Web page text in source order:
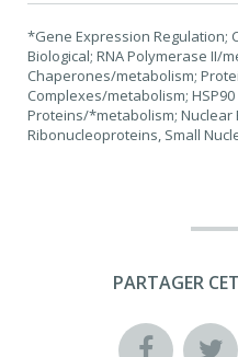
*Gene Expression Regulation;
Biological; RNA Polymerase II/
Chaperones/metabolism;
Complexes/metabolism;
Proteins/*metabolism;
Ribonucleoproteins, Small
PARTAGER